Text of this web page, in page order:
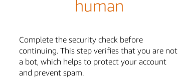
human
Complete the security check before
continuing. This step verifies that you are not
a bot, which helps to protect your account
and prevent spam.